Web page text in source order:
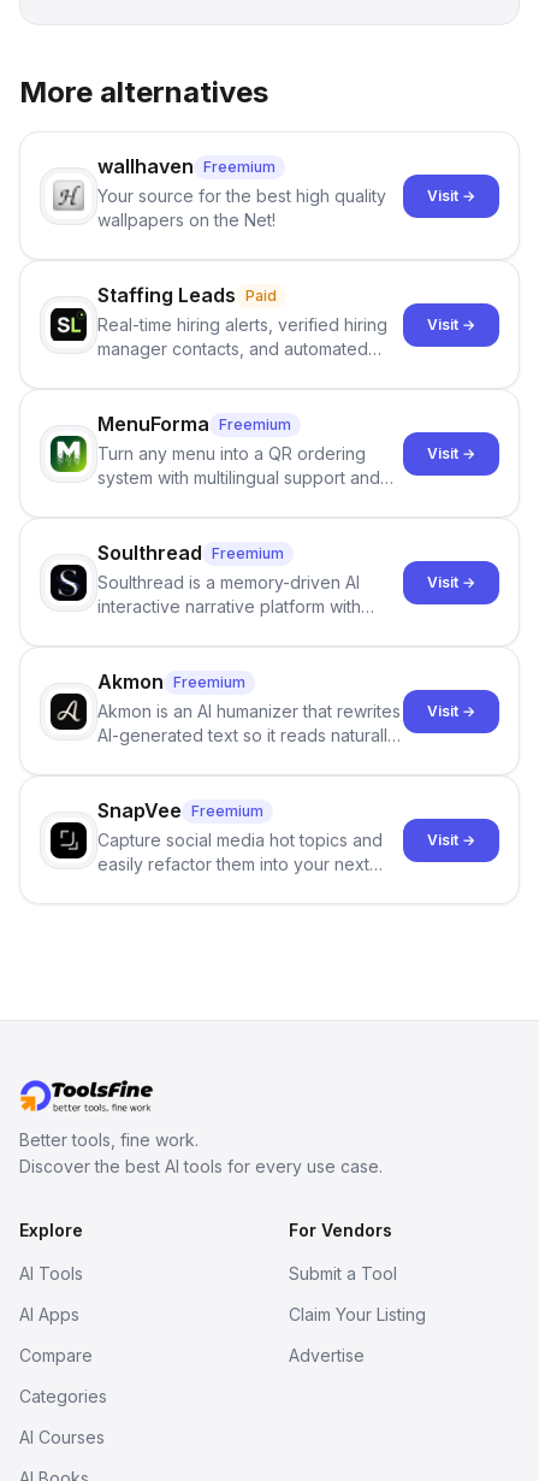
More alternatives
wallhaven Freemium
Your source for the best high quality
wallpapers on the Net!
Visit →
Staffing Leads Paid
Real-time hiring alerts, verified hiring
manager contacts, and automated
staffing firms win new business and
job orders.
Visit →
MenuForma Freemium
Turn any menu into a QR ordering
system with multilingual support and
Visit →
Soulthread Freemium
Soulthread is a memory-driven AI
interactive narrative platform with
term memory, multi-agent scenes, and
branching stories.
Visit →
Akmon Freemium
Akmon is an AI humanizer that rewrites
AI-generated text so it reads naturally
no sign-up required.
Visit →
SnapVee Freemium
Capture social media hot topics and
easily refactor them into your next
Visit →
Better tools, fine work.
Discover the best AI tools for every use case.
Explore
AI Tools
AI Apps
Compare
Categories
AI Courses
For Vendors
Submit a Tool
Claim Your Listing
Advertise